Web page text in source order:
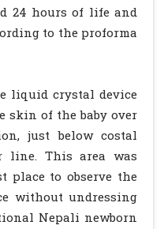
24 hours of life and
to the proforma
liquid crystal device
skin of the baby over
just below costal
line. This area was
place to observe the
without undressing
Nepali newborn